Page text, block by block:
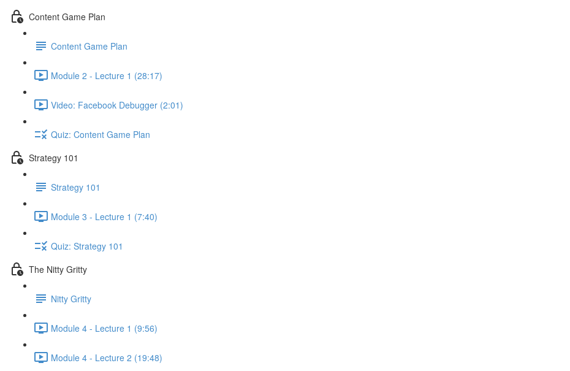
Content Game Plan
Content Game Plan
Module 2 - Lecture 1 (28:17)
Video: Facebook Debugger (2:01)
Quiz: Content Game Plan
Strategy 101
Strategy 101
Module 3 - Lecture 1 (7:40)
Quiz: Strategy 101
The Nitty Gritty
Nitty Gritty
Module 4 - Lecture 1 (9:56)
Module 4 - Lecture 2 (19:48)